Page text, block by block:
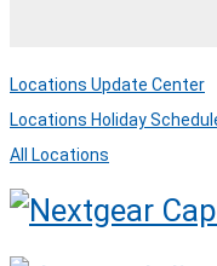
Locations Update Center
Locations Holiday
All Locations